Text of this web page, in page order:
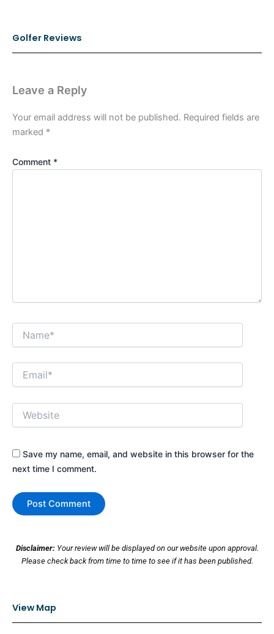
Golfer Reviews
Leave a Reply
Your email address will not be published. Required fields are
marked *
Comment *
Name*
Email*
Website
Save my name, email, and website in this browser for the
next time I comment.
Disclaimer: Your review will be displayed on our website upon approval.
Please check back from time to time to see if it has been published.
View Map